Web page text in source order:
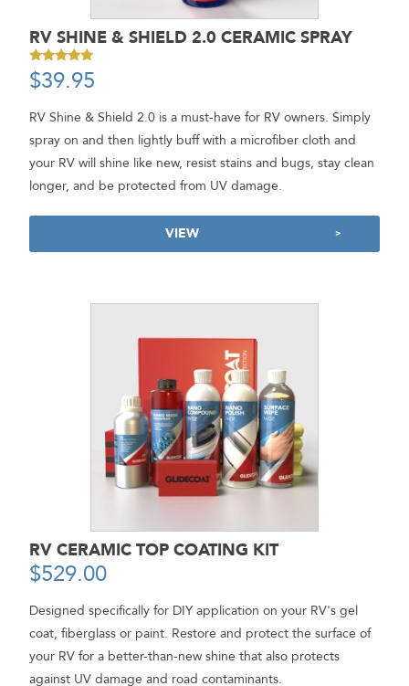
RV SHINE & SHIELD 2.0 CERAMIC SPRAY
Rated
4.89
$39.95
RV Shine & Shield 2.0 is a must-have for RV owners. Simply
spray on and then lightly buff with a microfiber cloth and
your RV will shine like new, resist stains and bugs, stay clean
longer, and be protected from UV damage.
VIEW
RV CERAMIC TOP COATING KIT
$529.00
Designed specifically for DIY application on your RV's gel
coat, fiberglass or paint. Restore and protect the surface of
your RV for a better-than-new shine that also protects
against UV damage and road contaminants.